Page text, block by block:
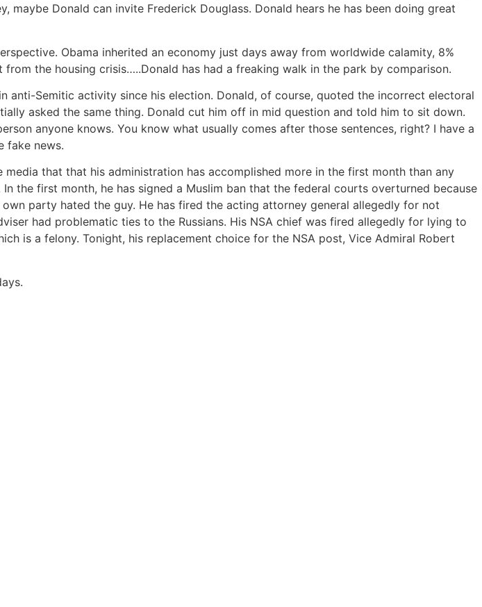
Donald can invite Frederick Douglass. Donald hears he has been doing great
Obama inherited an economy just days away from worldwide calamity, 8%
the housing crisis…..Donald has had a freaking walk in the park by comparison.
anti-Semitic activity since his election. Donald, of course, quoted the incorrect electoral
asked the same thing. Donald cut him off in mid question and told him to sit down.
anyone knows. You know what usually comes after those sentences, right? I have a
fake news.
that that his administration has accomplished more in the first month than any
the first month, he has signed a Muslim ban that the federal courts overturned because
party hated the guy. He has fired the acting attorney general allegedly for not
had problematic ties to the Russians. His NSA chief was fired allegedly for lying to
is a felony. Tonight, his replacement choice for the NSA post, Vice Admiral Robert